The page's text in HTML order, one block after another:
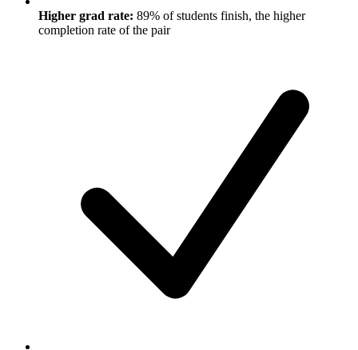
Higher grad rate: 89% of students finish, the higher
completion rate of the pair